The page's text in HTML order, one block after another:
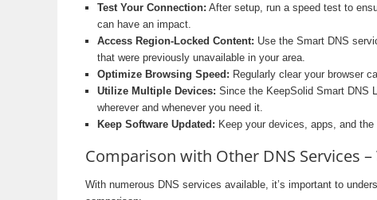
Test Your Connection: After setup, run a speed test to
can have an impact.
Access Region-Locked Content: Use the Smart DNS
that were previously unavailable in your area.
Optimize Browsing Speed: Regularly clear your browser
Utilize Multiple Devices: Since the KeepSolid Smart DNS
wherever and whenever you need it.
Keep Software Updated: Keep your devices, apps, and
Comparison with Other DNS Services
With numerous DNS services available, it’s important to